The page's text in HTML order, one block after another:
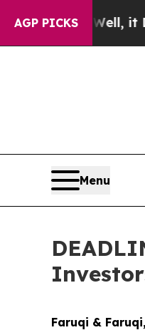
AGP PICKS
Well, it Didn’tAs
Menu
Faruqi &